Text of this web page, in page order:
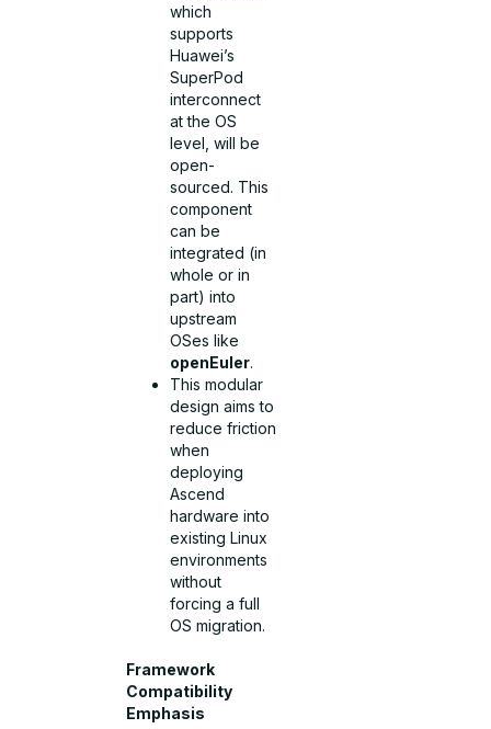
which
supports
Huawei’s
SuperPod
interconnect
at the OS
level, will be
open-
sourced. This
component
can be
integrated (in
whole or in
part) into
upstream
OSes like
openEuler.
This modular
design aims to
reduce friction
when
deploying
Ascend
hardware into
existing Linux
environments
without
forcing a full
OS migration.
Framework
Compatibility
Emphasis